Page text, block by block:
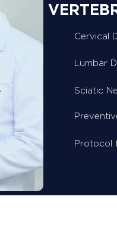
Cervical
Lumbar
Sciatic
Protocol